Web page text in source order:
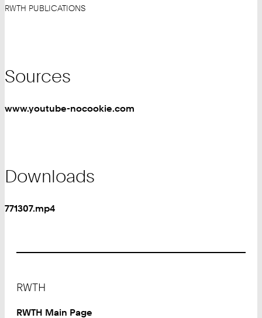
RWTH PUBLICATIONS
Sources
www.youtube-nocookie.com
Downloads
771307.mp4
RWTH
RWTH Main Page